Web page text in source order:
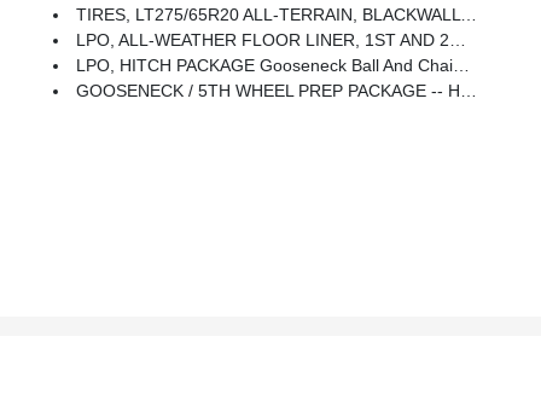
TIRES, LT275/65R20 ALL-TERRAIN, BLACKWALL (STD)
LPO, ALL-WEATHER FLOOR LINER, 1ST AND 2ND ROWS (dealer-Installed)
LPO, HITCH PACKAGE Gooseneck Ball And Chain Tiedown Kit With Case, (dealer-Installed)
GOOSENECK / 5TH WHEEL PREP PACKAGE -- HITCH PLATFORM TO ACCEPT GOOSENECK OR 5TH WHEEL HITCH. Includes Hitch Platform With Tray To Accept Ball, Stamped Bed Holes With Removable Caps Installed And Bed Mounted 7-Pin Trailer Harness (similar To UY2 Harness).